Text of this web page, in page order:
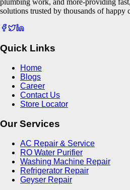
solutions trusted by thousands of happy
Quick Links
Home
Blogs
Career
Contact Us
Store Locator
Our Services
AC Repair & Service
RO Water Purifier
Washing Machine Repair
Refrigerator Repair
Geyser Repair